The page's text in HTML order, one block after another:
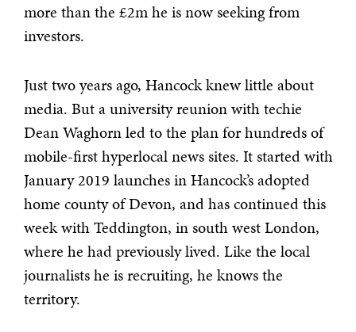
more than the £2m he is now seeking from
investors.
Just two years ago, Hancock knew little about
media. But a university reunion with techie
Dean Waghorn led to the plan for hundreds of
mobile-first hyperlocal news sites. It started with
January 2019 launches in Hancock’s adopted
home county of Devon, and has continued this
week with Teddington, in south west London,
where he had previously lived. Like the local
journalists he is recruiting, he knows the
territory.